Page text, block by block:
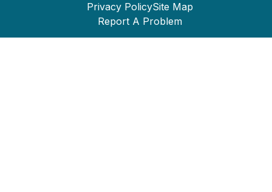
Privacy PolicySite Map
Report A Problem